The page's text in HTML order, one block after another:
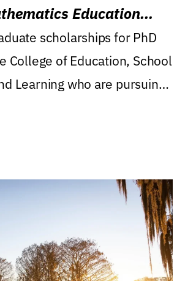
Education
scholarships for PhD
College of Education, School
Learning who are pursuing